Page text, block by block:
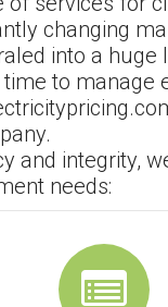
changing
into a huge
to manage
and integrity,
needs: